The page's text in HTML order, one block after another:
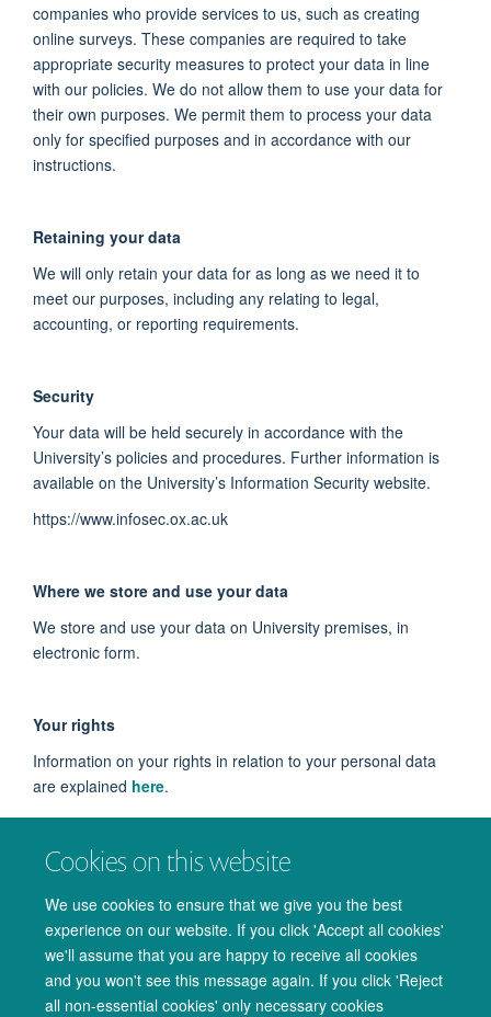
Cookies on this website
We use cookies to ensure that we give you the best
experience on our website. If you click 'Accept all cookies'
we'll assume that you are happy to receive all cookies
and you won't see this message again. If you click 'Reject
all non-essential cookies' only necessary cookies
companies who provide services to us, such as creating
online surveys. These companies are required to take
appropriate security measures to protect your data in line
with our policies. We do not allow them to use your data for
their own purposes. We permit them to process your data
only for specified purposes and in accordance with our
instructions.
Retaining your data
We will only retain your data for as long as we need it to
meet our purposes, including any relating to legal,
accounting, or reporting requirements.
Security
Your data will be held securely in accordance with the
University’s policies and procedures. Further information is
available on the University’s Information Security website.
https://www.infosec.ox.ac.uk
Where we store and use your data
We store and use your data on University premises, in
electronic form.
Your rights
Information on your rights in relation to your personal data
are explained here.
Contact
If you wish to raise any queries or concerns about our use of
your data, please contact us at
admin@oxcin.ox.ac.uk.